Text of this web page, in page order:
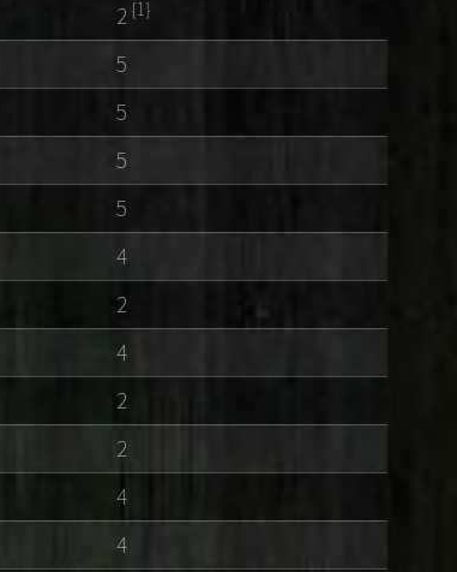
2{1}
5
5
5
5
4
2
4
2
2
4
4